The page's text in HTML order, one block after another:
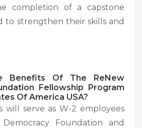
completion of a capstone
to strengthen their skills and
Benefits Of The ReNew
Fellowship Program
Of America USA?
will serve as W-2 employees
Foundation and